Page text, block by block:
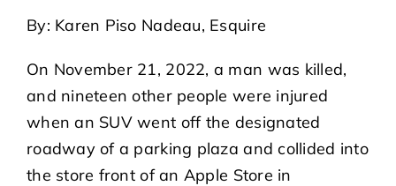
By: Karen Piso Nadeau, Esquire
On November 21, 2022, a man was killed,
and nineteen other people were injured
when an SUV went off the designated
roadway of a parking plaza and collided into
the store front of an Apple Store in